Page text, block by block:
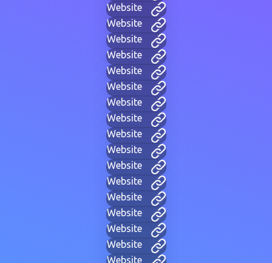
Website
Website
Website
Website
Website
Website
Website
Website
Website
Website
Website
Website
Website
Website
Website
Website
Website